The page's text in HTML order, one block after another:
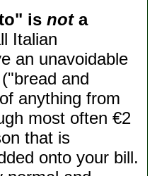
isnota
Italian
an unavoidable
("bread and
anything from
most often €2
that is
onto your bill.